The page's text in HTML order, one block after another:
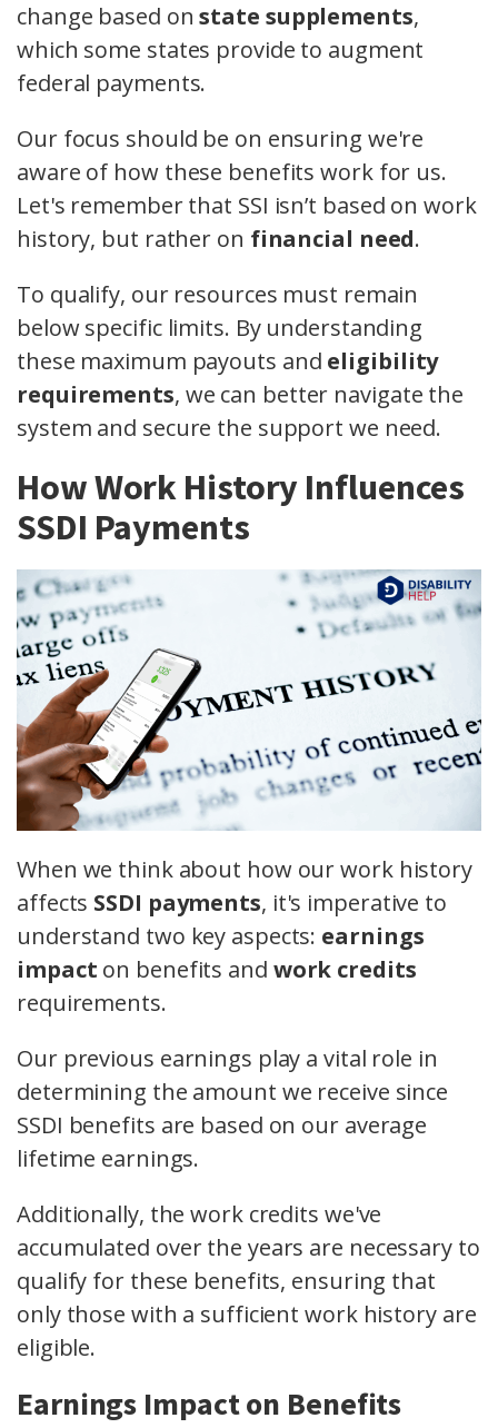
change based onstate supplements,
which some states provide to augment
federal payments.
Our focus should be on ensuring we're
aware of how these benefits work for us.
Let's remember that SSI isn’t based on work
history, but rather on financial need.
To qualify, our resources must remain
below specific limits. By understanding
these maximum payouts and eligibility
requirements, we can better navigate the
system and secure the support we need.
How Work History Influences
SSDI Payments
When we think about how our work history
affects SSDI payments, it's imperative to
understand two key aspects: earnings
impact on benefits and work credits
requirements.
Our previous earnings play a vital role in
determining the amount we receive since
SSDI benefits are based on our average
lifetime earnings.
Additionally, the work credits we've
accumulated over the years are necessary to
qualify for these benefits, ensuring that
only those with a sufficient work history are
eligible.
Earnings Impact on Benefits